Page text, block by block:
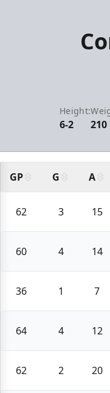
Height:
6-2 210
GP G A
62 3 15
60 4 14
36 1 7
64 4 12
62 2 20